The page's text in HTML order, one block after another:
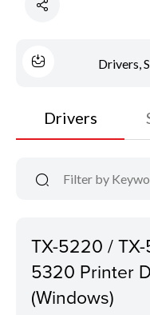
Drivers,
Drivers
TX-5220 /
5320 Printer
(Windows)